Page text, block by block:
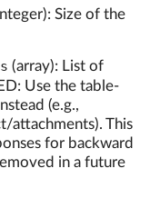
Size of the
(array): List of
Use the table-
(e.g.,
attachments). This
for backward
in a future